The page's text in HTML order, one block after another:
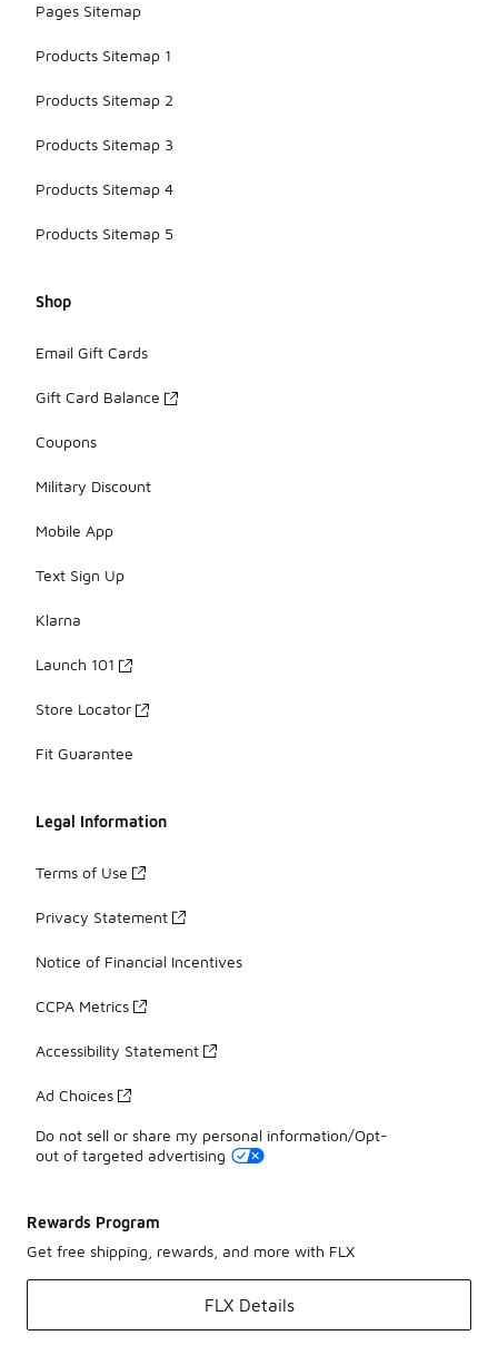
Pages Sitemap
Products Sitemap 1
Products Sitemap 2
Products Sitemap 3
Products Sitemap 4
Products Sitemap 5
Shop
Email Gift Cards
Gift Card Balance
Coupons
Military Discount
Mobile App
Text Sign Up
Klarna
Launch 101
Store Locator
Fit Guarantee
Legal Information
Terms of Use
Privacy Statement
Notice of Financial Incentives
CCPA Metrics
Accessibility Statement
Ad Choices
Do not sell or share my personal information/Opt-
out of targeted advertising
Rewards Program
Get free shipping, rewards, and more with FLX
FLX Details